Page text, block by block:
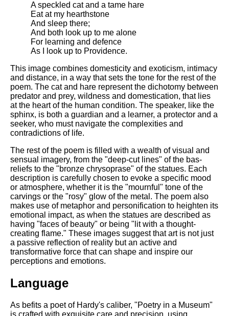
A speckled cat and a tame hare
Eat at my hearthstone
And sleep there;
And both look up to me alone
For learning and defence
As I look up to Providence.
This image combines domesticity and exoticism, intimacy
and distance, in a way that sets the tone for the rest of the
poem. The cat and hare represent the dichotomy between
predator and prey, wildness and domestication, that lies
at the heart of the human condition. The speaker, like the
sphinx, is both a guardian and a learner, a protector and a
seeker, who must navigate the complexities and
contradictions of life.
The rest of the poem is filled with a wealth of visual and
sensual imagery, from the "deep-cut lines" of the bas-
reliefs to the "bronze chrysoprase" of the statues. Each
description is carefully chosen to evoke a specific mood
or atmosphere, whether it is the "mournful" tone of the
carvings or the "rosy" glow of the metal. The poem also
makes use of metaphor and personification to heighten its
emotional impact, as when the statues are described as
having "faces of beauty" or being "lit with a thought-
creating flame." These images suggest that art is not just
a passive reflection of reality but an active and
transformative force that can shape and inspire our
perceptions and emotions.
Language
As befits a poet of Hardy's caliber, "Poetry in a Museum"
is crafted with exquisite care and precision, using